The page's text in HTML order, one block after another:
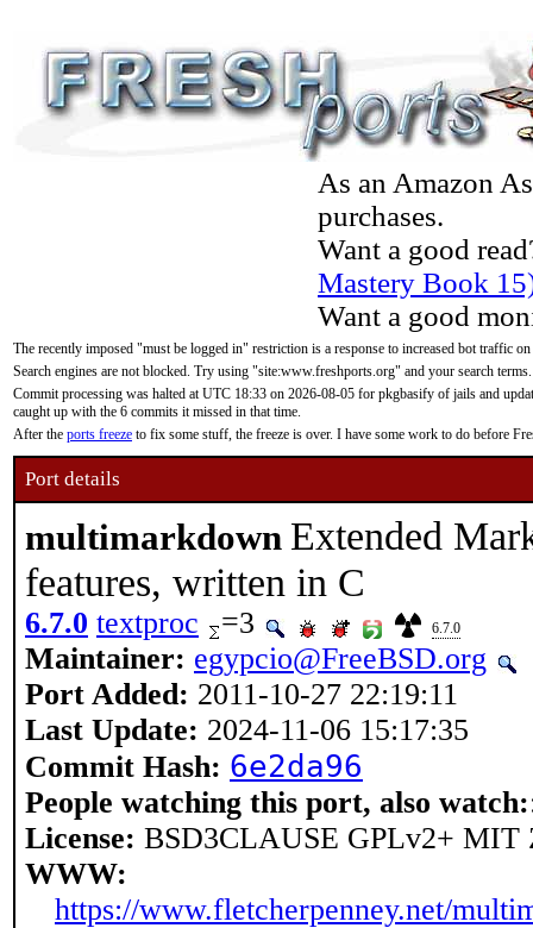
As an Amazon
purchases.
Want a good
Mastery Book
Want a good
The recently imposed "must be logged in" restriction is a response to increased bot traffic
Search engines are not blocked. Try using "site:www.freshports.org" and your search terms.
Commit processing was halted at UTC 18:33 on 2026-08-05 for pkgbasify of jails and
caught up with the 6 commits it missed in that time.
After the ports freeze to fix some stuff, the freeze is over. I have some work to do before
Port details
multimarkdown Extended
features, written in C
6.7.0 textproc =3 6.7.0
Maintainer: egypcio@FreeBSD.org
Port Added: 2011-10-27 22:19:11
Last Update: 2024-11-06 15:17:35
Commit Hash: 6e2da96
People watching this port, also watch:
License: BSD3CLAUSE GPLv2+ MIT
WWW:
https://www.fletcherpenney.net/